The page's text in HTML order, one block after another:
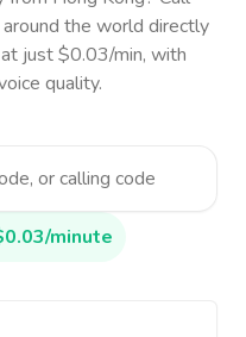
the world directly
just $0.03/min, with
quality.
minute